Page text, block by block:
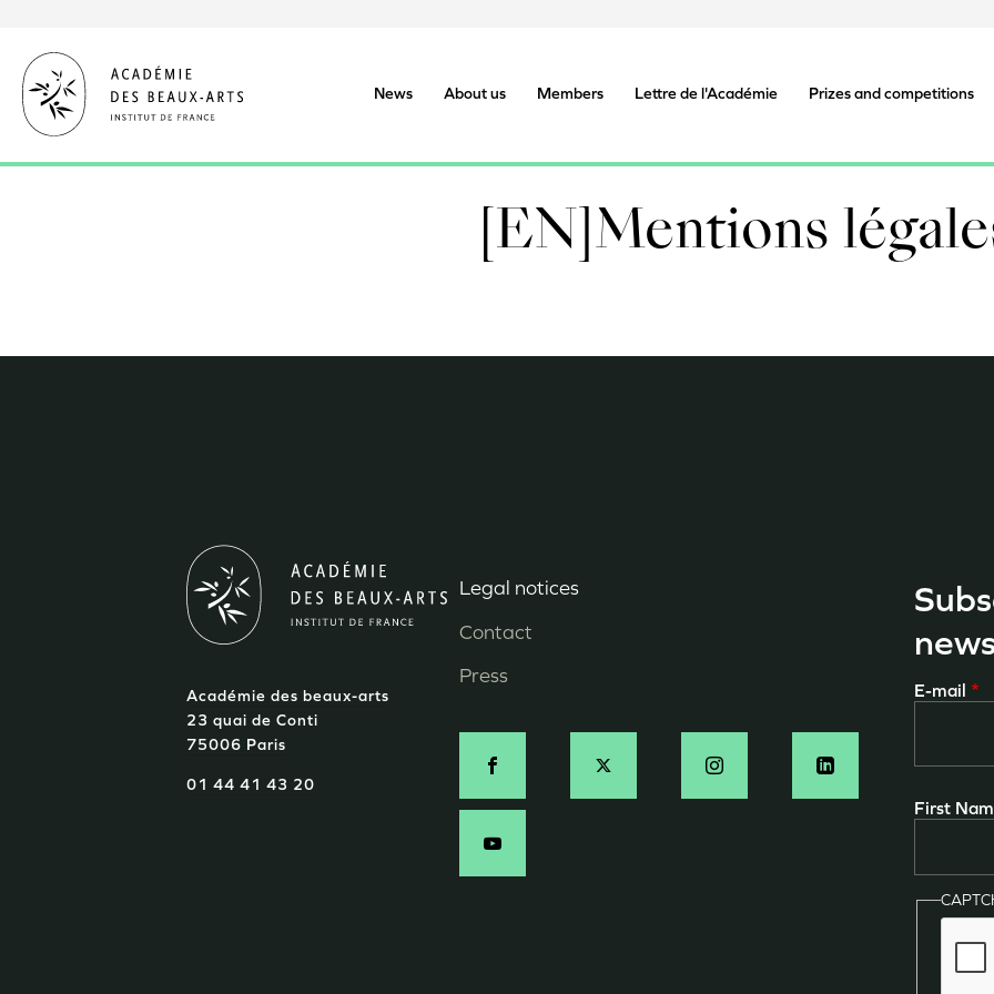
content
News About us Members Lettre de l'Académie Prizes and competitions
[EN]Mentions
Académie des beaux-arts
23 quai de Conti
75006 Paris
01 44 41 43 20
Menu
Pied
de
page
Legal notices
Contact
Press
Social
EN
E-mail
First